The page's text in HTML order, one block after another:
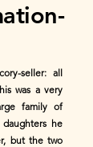
seller: all
was a very
family of
he
but the two